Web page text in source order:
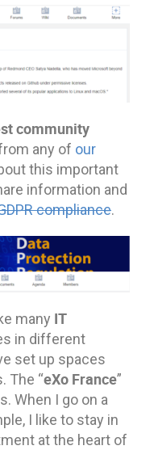
community
any of our
this important
information and
compliance.
many IT
in different
set up spaces
The “eXo France”
When I go on a
I like to stay in
at the heart of